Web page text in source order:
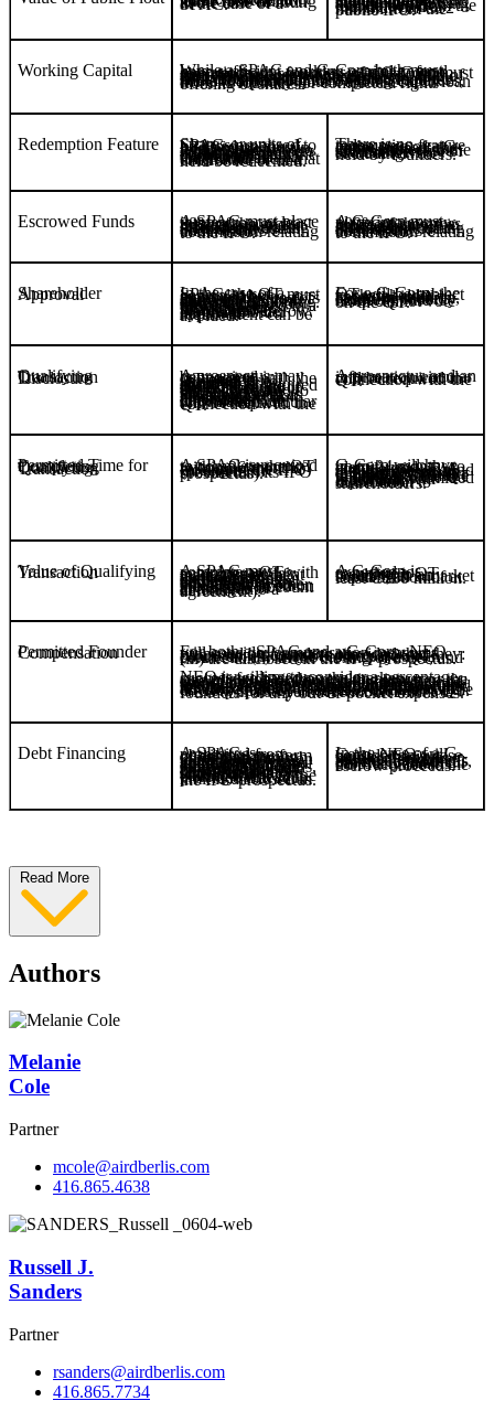
A G-Corp must apply for a waiver to allow for a total initial raise of minimum of C$2.5 million, comprising a minimum of C$500,000 from the founders and a minimum of C$2 million from the public IPO.
Working Capital
While a SPAC and G-Corp both must have sufficient working capital to fund operations, the founders of a G-Corp must also purchase securities in an amount sufficient to ensure at least C$300,000 of free working capital upon closing of the IPO. The founders may do so concurrently with the completion of the IPO. To the extent the G-Corp requires additional funding for ongoing expenses, the G-Corp may obtain an unsecured loan from its founders or complete a rights offering of shares.
Redemption Feature
Shares or units of SPACs proposed to be listed on the NEO must contain a redemption feature, pursuant to which shareholders (other than founding security holders) may, in the event a QT is completed within the permitted timeframe, elect that each share or unit held be redeemed.
There is no redemption feature in the case of a G-Corp; instead, the completion of the QT is subject to the affirmative vote of shareholders, excluding votes held by founders.
Escrowed Funds
A SPAC must place into escrow at least 90% of the gross proceeds raised in its IPO or subsequent rights offering, including 50% of the underwriters’ commission relating to the IPO. A G-Corp must place into escrow 100% of the gross proceeds raised in its IPO or subsequent rights offering, including 50% of the underwriters’ commission relating to the IPO.
Shareholder Approval
In the case of a SPAC, the QT must generally be approved by a majority of directors unrelated to the QT and a majority of shareholders at a duly called meeting. However, if 100% of the gross proceeds raised in a SPAC’s IPO, including any subsequent financings, are placed into escrow, the shareholder approval requirement can be avoided.
For a G-Corp, the QT will be subject to shareholder approval in all cases. In addition, founding security holders of the G-Corp cannot vote on the QT.
Qualifying Transaction Disclosure
A prospectus may be required in connection with the QT even if shareholder approval is not required. If shareholder approval is required (if 100% of the gross proceeds of the IPO are not in escrow), or if elements related to the QT require shareholder approval (such as the adoption of a new stock option plan, or amendments to constating documents), an information circular will be required in connection with the QT.
A prospectus and an information circular will be required in connection with the QT.
Permitted Time for Completing Qualifying Transaction A SPAC is required to complete the QT within 36 months following the closing of the IPO (or shorter if specified in its IPO prospectus).
G-Corp will have up to 24 months to identify and complete a QT. A G-Corp may extend the timeline by up to three months in order to complete a QT that is already in progress. Failure to complete the QT within the permitted timeframe will result in a liquidation distribution to shareholders.
Value of Qualifying Transaction
A SPAC must complete a QT with an aggregate fair market value of at least 80% of the value of the escrowed funds (excluding any deferred underwriters’ commissions and any taxes payable on interest or other proceeds earned on the escrow account at the time of entering into a definitive agreement).
A G-Corp is expected to complete a QT resulting in an issuer with a market capitalization of at least C$30 million.
Permitted Founder Compensation
For both a SPAC and a G-Corp, NEO will consider compensation measures proposed by founders provided that they: (i) are non-recourse to the escrowed proceeds; (ii) only become payable in connection with the closing of a QT; and (iii) are disclosed in the IPO prospectus.
NEO is willing to consider a percentage success fee based on the market capitalization of the resulting issuer or the size of the QT, although this may be considered novel from the perspective of securities regulators. Currently, NEO will permit payment of: (i) a monthly cash fee to a G-Corp sponsor as compensation for the provision of administrative and related services to help facilitate a QT; (ii) a retainer to directors of a G-Corp; and (iii) advisory fees by a target to affiliates of the G-Corp sponsor in connection with a QT. NEO will also permit reimbursement of founders for any out-of-pocket expenses.
Debt Financing
A SPAC is prohibited from obtaining any form of debt financing other than through unsecured loans on reasonable commercial terms, up to a maximum aggregate principal amount equal to 10% of the escrowed proceeds, repayable in cash no earlier than the closing of the QT or which may be convertible into shares and/or warrants in connection with the closing of the QT, provided that such limit is disclosed in the IPO prospectus.
In the case of a G-Corp, NEO will consider on a case-by-case basis a waiver from this requirement given the smaller sum of escrowed proceeds, provided that in all cases any loan is non-recourse to the escrow proceeds.
Read More
Authors
Melanie
Cole
Partner
mcole@airdberlis.com
416.865.4638
Russell J.
Sanders
Partner
rsanders@airdberlis.com
416.865.7734